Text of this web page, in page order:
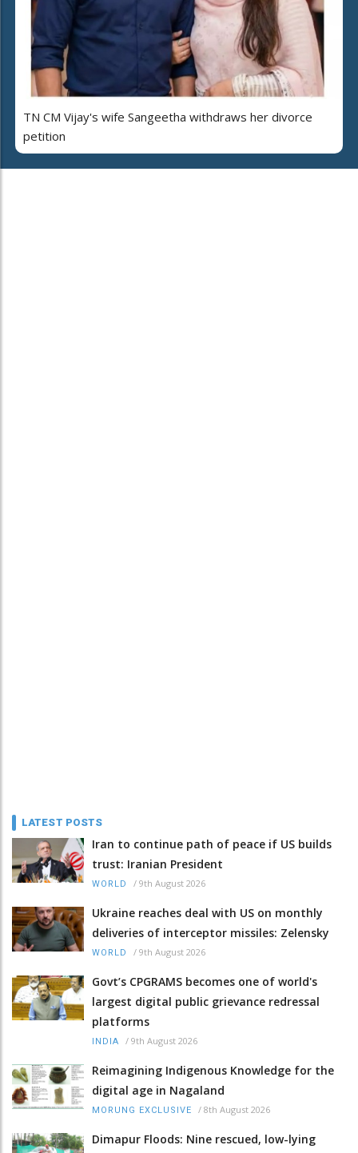
TN CM Vijay's wife Sangeetha withdraws her divorce
petition
LATEST POSTS
Iran to continue path of peace if US builds
trust: Iranian President
WORLD / 9th August 2026
Ukraine reaches deal with US on monthly
deliveries of interceptor missiles: Zelensky
WORLD / 9th August 2026
Govt’s CPGRAMS becomes one of world's
largest digital public grievance redressal
platforms
INDIA / 9th August 2026
Reimagining Indigenous Knowledge for the
digital age in Nagaland
MORUNG EXCLUSIVE / 8th August 2026
Dimapur Floods: Nine rescued, low-lying